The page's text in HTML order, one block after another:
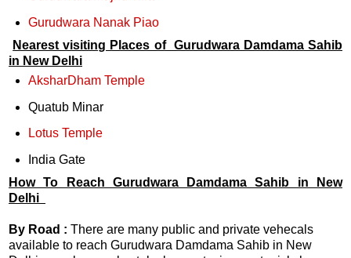
Gurudwara Nanak Piao
Nearest visiting Places of Gurudwara Damdama Sahib
in New Delhi
AksharDham Temple
Quatub Minar
Lotus Temple
India Gate
How To Reach Gurudwara Damdama Sahib in
New
De lhi
By Road : There are many public and private vehecals
available to reach Gurudwara Damdama Sahib in New